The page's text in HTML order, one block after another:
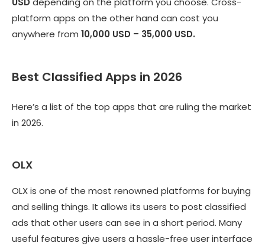
platform apps on the other hand can cost you
anywhere from 10,000 USD – 35,000 USD.
Best Classified Apps in 2026
Here’s a list of the top apps that are ruling the market
in 2026.
OLX
OLX is one of the most renowned platforms for buying
and selling things. It allows its users to post classified
ads that other users can see in a short period. Many
useful features give users a hassle-free user interface